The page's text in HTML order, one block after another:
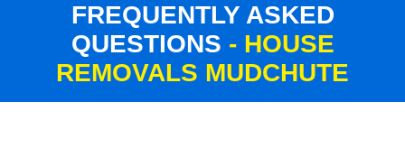
FREQUENTLY ASKED
QUESTIONS - HOUSE
REMOVALS MUDCHUTE